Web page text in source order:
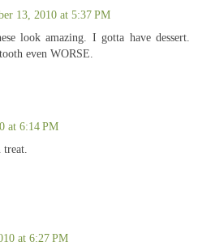
13, 2010 at 5:37 PM
look amazing. I gotta have dessert.
even WORSE.
at 6:14 PM
at 6:27 PM